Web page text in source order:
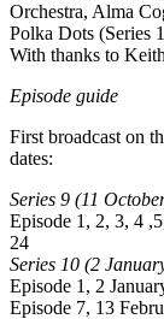
Orchestra, Alma
Polka Dots (Series
With thanks to
Episode guide
First broadcast on
dates:
Series 9 (11
Episode 1, 2, 3, 4
24
Series 10 (2
Episode 1, 2
Episode 7, 13